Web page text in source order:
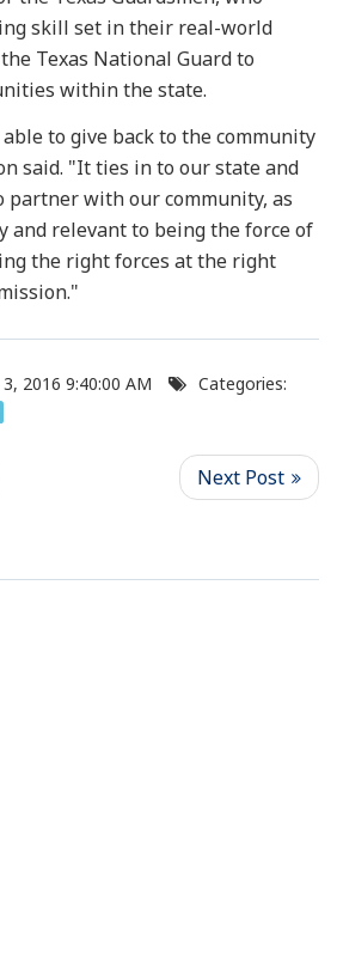
skill set in their real-world
Texas National Guard to
within the state.
to give back to the community
said. "It ties in to our state and
partner with our community, as
and relevant to being the force of
the right forces at the right
2016 9:40:00 AM Categories: